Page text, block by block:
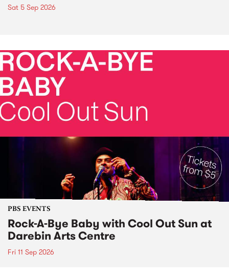
Sat 5 Sep 2026
PBS EVENTS
Rock-A-Bye Baby with Cool Out Sun at
Darebin Arts Centre
Fri 11 Sep 2026